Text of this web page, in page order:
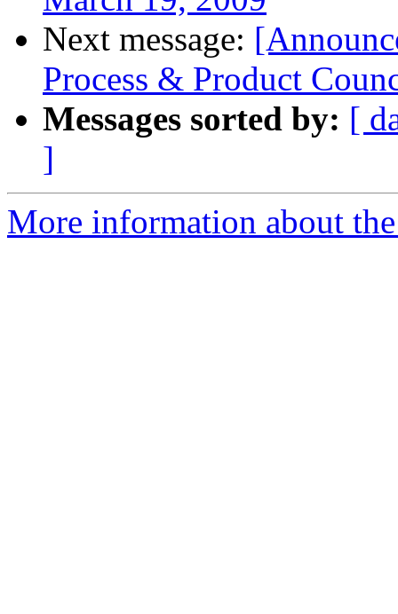
Next message:
Process & Product
Messages sorted by: [
]
More information about